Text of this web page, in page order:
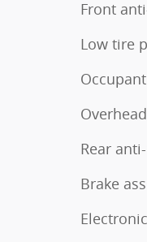
Front
Low tire
Rear
Brake